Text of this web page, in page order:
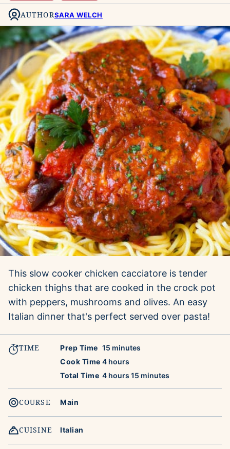
AUTHORSARA WELCH
This slow cooker chicken cacciatore is tender
chicken thighs that are cooked in the crock pot
with peppers, mushrooms and olives. An easy
Italian dinner that's perfect served over pasta!
TIME Prep Time 15 minutes
minutes
Cook Time 4hours
hours
Total Time 4hours
hours 15 minutes
minutes
COURSE Main
CUISINE Italian